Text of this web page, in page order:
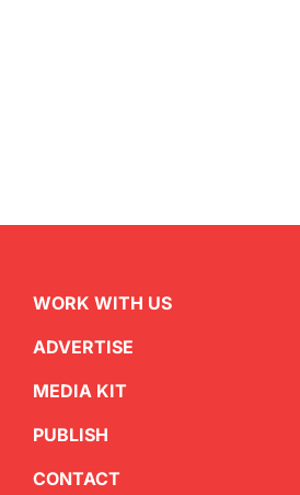
WORK WITH US
ADVERTISE
MEDIA KIT
PUBLISH
CONTACT